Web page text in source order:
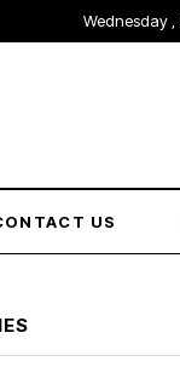
Wednesday ,
US